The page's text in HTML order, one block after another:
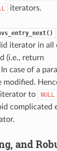
iterators.
iterator in all
(i.e., return
In case of a
to
NULL
complicated
and